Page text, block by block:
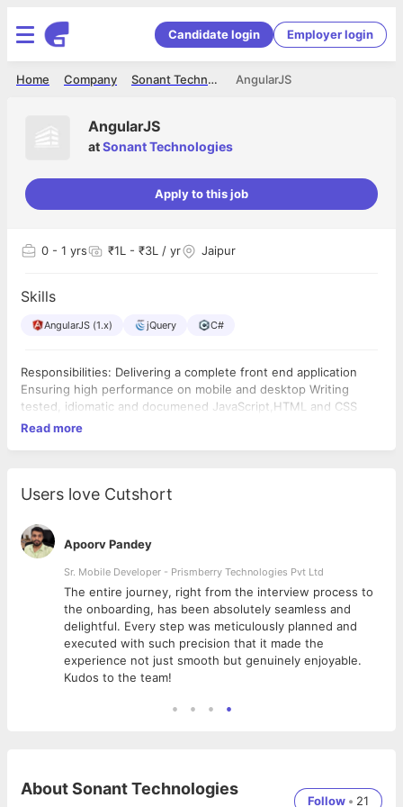
Candidate login Employer login
AngularJS
Sonant Technologies
Company
Home
AngularJS
atSonant Technologies
Apply to this job
0 - 1 yrs ₹1L - ₹3L / yr Jaipur
Skills
AngularJS (1.x) jQuery C#
Responsibilities: Delivering a complete front end application
Ensuring high performance on mobile and desktop Writing
tested, idiomatic and documened JavaScript,HTML and CSS
Read more
Users love Cutshort
Apoorv Pandey
Sr. Mobile Developer - Prismberry Technologies Pvt Ltd
The entire journey, right from the interview process to
the onboarding, has been absolutely seamless and
delightful. Every step was meticulously planned and
executed with such precision that it made the
experience not just smooth but genuinely enjoyable.
Kudos to the team!
AboutSonant Technologies
Follow • 21